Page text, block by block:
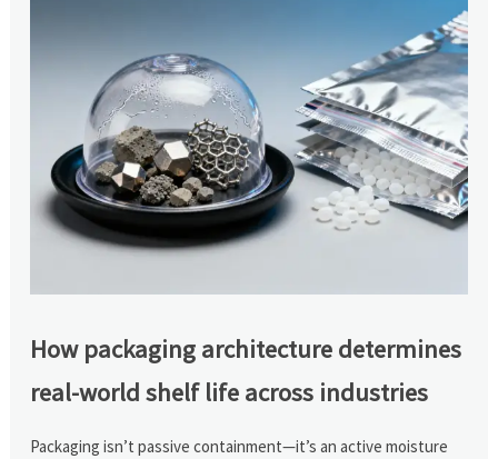
How packaging architecture determines
real-world shelf life across industries
Packaging isn’t passive containment—it’s an active moisture